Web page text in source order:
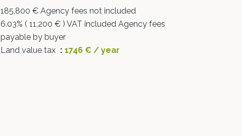
185,800 € Agency fees not included
6.03% ( 11,200 € ) VAT included Agency fees
payable by buyer
Land value tax
1746 € / year